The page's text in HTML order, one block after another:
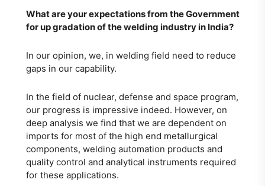
What are your expectations from the Government
for up gradation of the welding industry in India?
In our opinion, we, in welding field need to reduce
gaps in our capability.
In the field of nuclear, defense and space program,
our progress is impressive indeed. However, on
deep analysis we find that we are dependent on
imports for most of the high end metallurgical
components, welding automation products and
quality control and analytical instruments required
for these applications.